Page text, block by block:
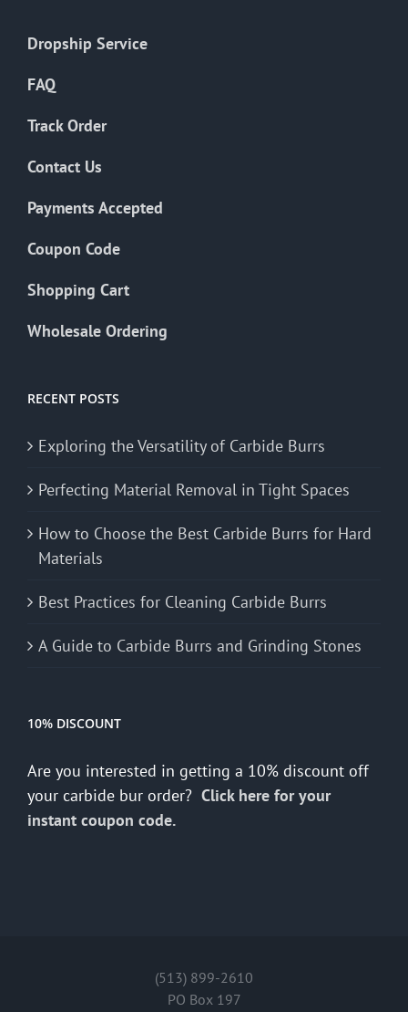
Dropship Service
FAQ
Track Order
Contact Us
Payments Accepted
Coupon Code
Shopping Cart
Wholesale Ordering
RECENT POSTS
Exploring the Versatility of Carbide Burrs
Perfecting Material Removal in Tight Spaces
How to Choose the Best Carbide Burrs for Hard
Materials
Best Practices for Cleaning Carbide Burrs
A Guide to Carbide Burrs and Grinding Stones
10% DISCOUNT
Are you interested in getting a 10% discount off
your carbide bur order? Click here for your
instant coupon code.
(513) 899-2610
PO Box 197